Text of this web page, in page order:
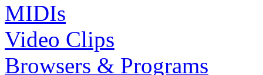
MIDIs
Video Clips
Browsers & Programs